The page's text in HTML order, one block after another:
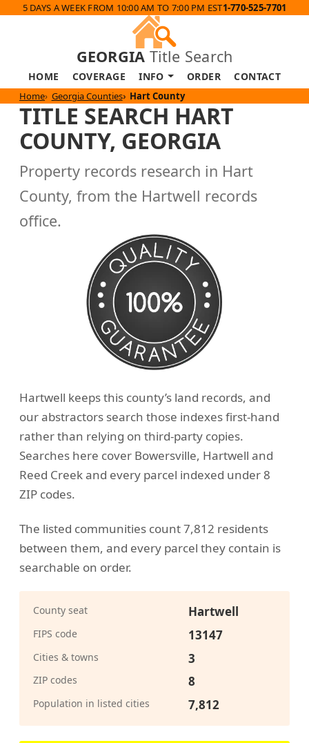
5 DAYS A WEEK FROM 10:00 AM TO 7:00 PM EST1-770-525-7701
GEORGIA Title Search
HOME COVERAGE INFO ORDER CONTACT
Home Georgia Counties Hart County
TITLE SEARCH HART
COUNTY, GEORGIA
Property records research in Hart
County, from the Hartwell records
office.
Hartwell keeps this county’s land records, and
our abstractors search those indexes first-hand
rather than relying on third-party copies.
Searches here cover Bowersville, Hartwell and
Reed Creek and every parcel indexed under 8
ZIP codes.
The listed communities count 7,812 residents
between them, and every parcel they contain is
searchable on order.
County seat Hartwell
FIPS code 13147
Cities & towns 3
ZIP codes 8
Population in listed cities 7,812